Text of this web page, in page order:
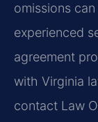
omissions
experienced
agreement
with Virginia
contact Law